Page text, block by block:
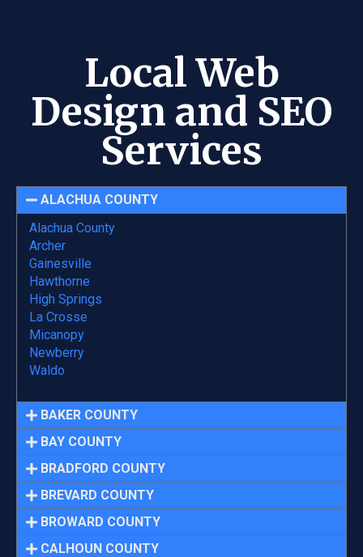
Local Web
Design and SEO
Services
ALACHUA COUNTY
Alachua County
Archer
Gainesville
Hawthorne
High Springs
La Crosse
Micanopy
Newberry
Waldo
BAKER COUNTY
BAY COUNTY
BRADFORD COUNTY
BREVARD COUNTY
BROWARD COUNTY
CALHOUN COUNTY